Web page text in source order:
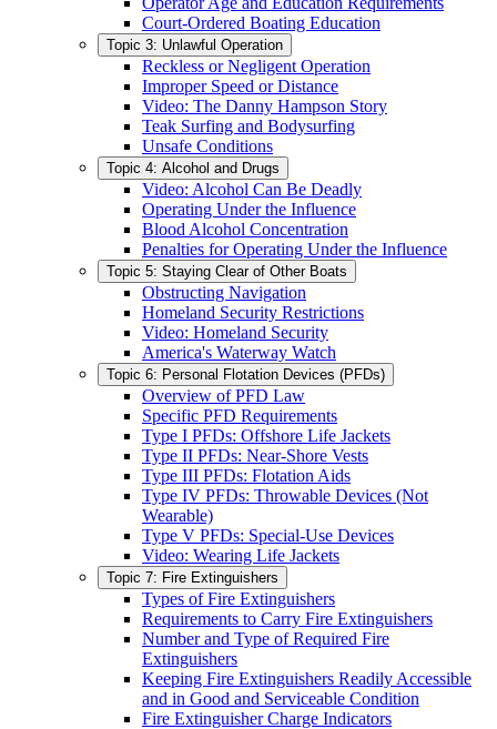
Court-Ordered Boating Education
Topic 3: Unlawful Operation
Reckless or Negligent Operation
Improper Speed or Distance
Video: The Danny Hampson Story
Teak Surfing and Bodysurfing
Unsafe Conditions
Topic 4: Alcohol and Drugs
Video: Alcohol Can Be Deadly
Operating Under the Influence
Blood Alcohol Concentration
Penalties for Operating Under the Influence
Topic 5: Staying Clear of Other Boats
Obstructing Navigation
Homeland Security Restrictions
Video: Homeland Security
America's Waterway Watch
Topic 6: Personal Flotation Devices (PFDs)
Overview of PFD Law
Specific PFD Requirements
Type I PFDs: Offshore Life Jackets
Type II PFDs: Near-Shore Vests
Type III PFDs: Flotation Aids
Type IV PFDs: Throwable Devices (Not
Wearable)
Type V PFDs: Special-Use Devices
Video: Wearing Life Jackets
Topic 7: Fire Extinguishers
Types of Fire Extinguishers
Requirements to Carry Fire Extinguishers
Number and Type of Required Fire
Extinguishers
Keeping Fire Extinguishers Readily Accessible
and in Good and Serviceable Condition
Fire Extinguisher Charge Indicators